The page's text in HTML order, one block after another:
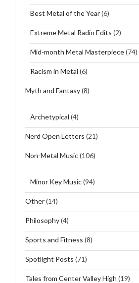
Best Metal of the Year(6)
Extreme Metal Radio Edits (2)
Mid-month Metal Masterpiece(74)
Racism in Metal (6)
Myth and Fantasy(8)
Archetypical (4)
Nerd Open Letters (21)
Non-Metal Music(106)
Minor Key Music(94)
Other(14)
Philosophy(4)
Sports and Fitness (8)
Spotlight Posts (71)
Tales from Center Valley High (19)